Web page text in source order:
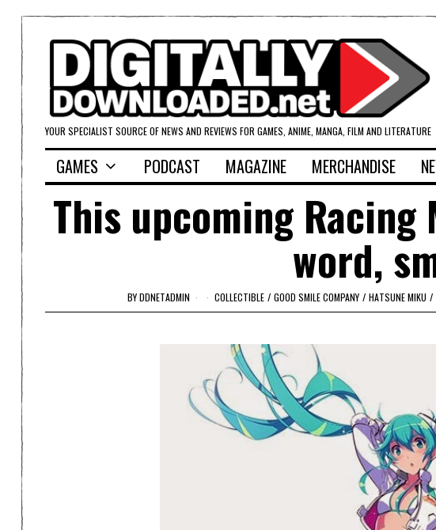
YOUR SPECIALIST SOURCE OF NEWS AND REVIEWS FOR GAMES, ANIME, MANGA, FILM AND LITERATURE
GAMES PODCAST MAGAZINE MERCHANDISE
This upcoming
word,
BYDDNETADMIN COLLECTIBLE / GOOD SMILE COMPANY / HATSUNE MIKU /